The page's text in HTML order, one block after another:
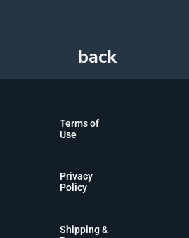
Terms of
Use
Privacy
Policy
Shipping &